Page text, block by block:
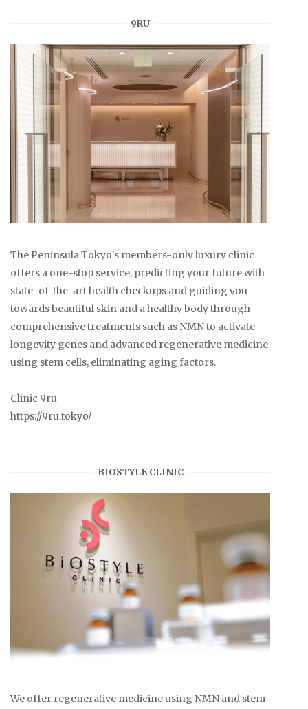
9RU
The Peninsula Tokyo's members-only luxury clinic
offers a one-stop service, predicting your future with
state-of-the-art health checkups and guiding you
towards beautiful skin and a healthy body through
comprehensive treatments such as NMN to activate
longevity genes and advanced regenerative medicine
using stem cells, eliminating aging factors.
Clinic 9ru
https://9ru.tokyo/
BIOSTYLE CLINIC
We offer regenerative medicine using NMN and stem